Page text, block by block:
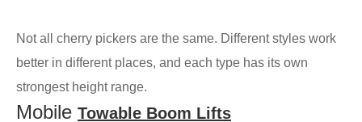
Not all cherry pickers are the same. Different styles work
better in different places, and each type has its own
strongest height range.
Mobile Towable Boom Lifts